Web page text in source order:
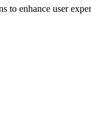
to enhance user